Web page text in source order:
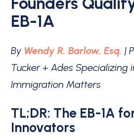
EB-1A
By Wendy R. Barlow, Esq. |
Tucker + Ades Specializing
Immigration Matters
TL;DR: The EB-1A
Innovators